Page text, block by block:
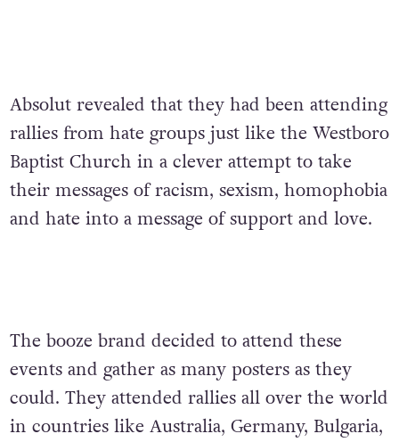
Absolut revealed that they had been attending
rallies from hate groups just like the Westboro
Baptist Church in a clever attempt to take
their messages of racism, sexism, homophobia
and hate into a message of support and love.
The booze brand decided to attend these
events and gather as many posters as they
could. They attended rallies all over the world
in countries like Australia, Germany, Bulgaria,